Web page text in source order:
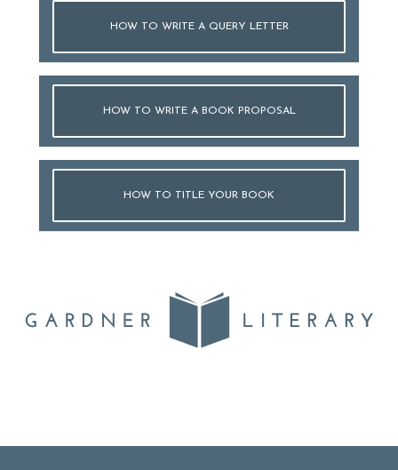
HOW TO WRITE A QUERY LETTER
HOW TO WRITE A BOOK PROPOSAL
HOW TO TITLE YOUR BOOK